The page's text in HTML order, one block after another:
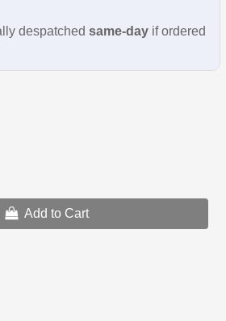
despatched same-dayif ordered
Add to Cart